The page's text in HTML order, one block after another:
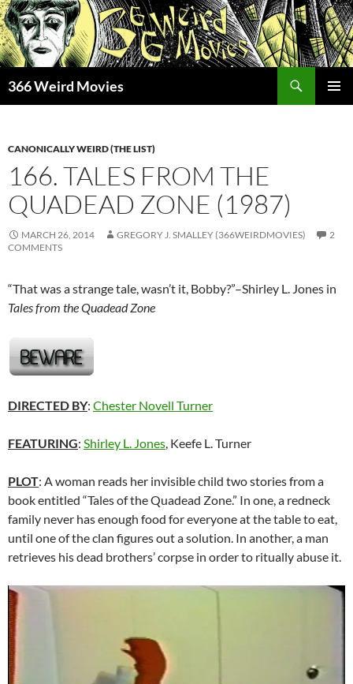
Skip
to
content
366 Weird Movies
CANONICALLY WEIRD (THE LIST)
166. TALES FROM THE
QUADEAD ZONE (1987)
MARCH 26, 2014 GREGORY J. SMALLEY (366WEIRDMOVIES)
2
COMMENTS
“That was a strange tale, wasn’t it, Bobby?”–Shirley L. Jones in
Tales from the Quadead Zone
DIRECTED BY: Chester Novell Turner
FEATURING: Shirley L. Jones, Keefe L. Turner
PLOT: A woman reads her invisible child two stories from a
book entitled “Tales of the Quadead Zone.” In one, a redneck
family never has enough food for everyone at the table to eat,
until one of the clan figures out a solution. In another, a man
retrieves his dead brothers’ corpse in order to ritually abuse it.